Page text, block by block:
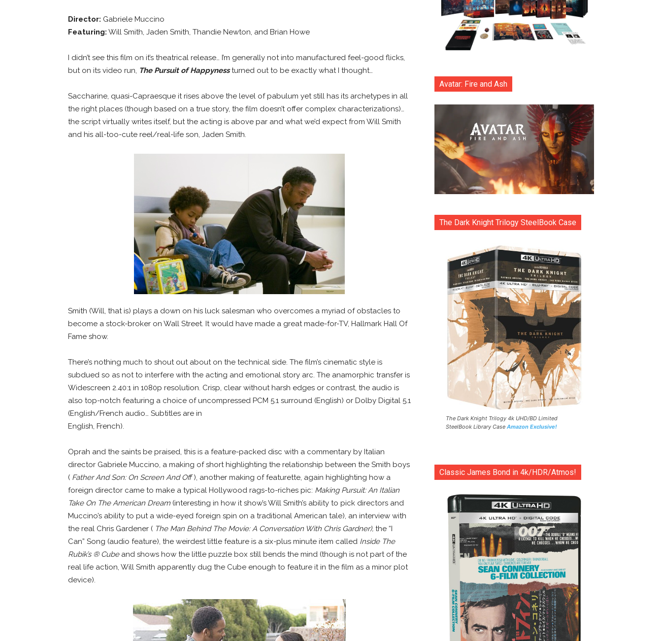
Director: Gabriele Muccino
Featuring: Will Smith, Jaden Smith, Thandie Newton, and Brian Howe
I didn’t see this film on it’s theatrical release… I’m generally not into manufactured feel-good flicks,
but on its video run, The Pursuit of Happynessturned out to be exactly what I thought…
Saccharine, quasi-Capraesque it rises above the level of pabulum yet still has its archetypes in all
the right places (though based on a true story, the film doesn’t offer complex characterizations)…
the script virtually writes itself, but the acting is above par and what we’d expect from Will Smith
and his all-too-cute reel/real-life son, Jaden Smith.
Smith (Will, that is) plays a down on his luck salesman who overcomes a myriad of obstacles to
become a stock-broker on Wall Street. It would have made a great made-for-TV, Hallmark Hall Of
Fame show.
There’s nothing much to shout out about on the technical side. The film’s cinematic style is
subdued so as not to interfere with the acting and emotional story arc. The anamorphic transfer is
Widescreen 2.40:1 in 1080p resolution. Crisp, clear without harsh edges or contrast, the audio is
also top-notch featuring a choice of uncompressed PCM 5.1 surround (English) or Dolby Digital 5.1
(English/French audio… Subtitles are in
English, French).
Oprah and the saints be praised, this is a feature-packed disc with a commentary by Italian
director Gabriele Muccino, a making of short highlighting the relationship between the Smith boys
( Father And Son: On Screen And Off), another making of featurette, again highlighting how a
foreign director came to make a typical Hollywood rags-to-riches pic: Making Pursuit: An Italian
Take On The American Dream (interesting in how it show’s Will Smith’s ability to pick directors and
Muccino’s ability to put a wide-eyed foreign spin on a traditional American tale), an interview with
the real Chris Gardener ( The Man Behind The Movie: A Conversation With Chris Gardner), the “I
Can” Song (audio feature), the weirdest little feature is a six-plus minute item called Inside The
Rubik’s ® Cubeand shows how the little puzzle box still bends the mind (though is not part of the
real life action, Will Smith apparently dug the Cube enough to feature it in the film as a minor plot
device).
Avatar: Fire and Ash
The Dark Knight Trilogy SteelBook Case
The Dark Knight Trilogy 4k UHD/BD Limited
SteelBook Library Case Amazon Exclusive!
Classic James Bond in 4k/HDR/Atmos!